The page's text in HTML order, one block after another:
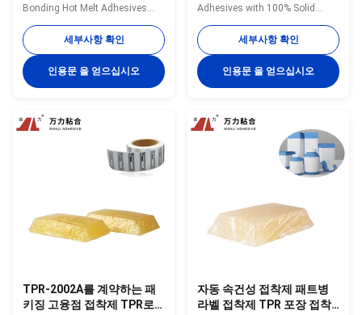
Bonding Hot Melt Adhesives
sensitive hot melt adhesive
TPR-433 for label is a
TPR(Thermoplastic Rubber)
synthetic rubber based hot melt
label bonding. It is ...
세부사항 확인
인용문 을 얻으십시오
Adhesives with 100% Solid
pressure sensitive hot melt
adhesive TPR-7606 for label is a
TPR (Thermoplastic Rubber)
synthetic rubber based hot melt
bonding. TPR-7606 is ...
세부사항 확인
인용문 을 얻으십시오
TPR-2002A를 계약하는 패
키징 고융점 접착제 TPR로
자동 속건성 접착제 패트병
라벨 접착제 TPR 포장 접착